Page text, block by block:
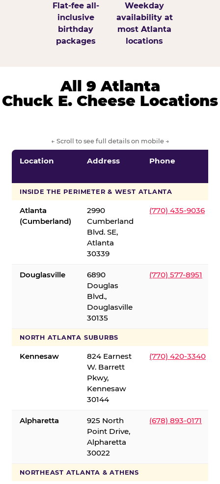
Flat-fee all-
inclusive
birthday
packages
Weekday
availability at
most Atlanta
locations
All 9 Atlanta
Chuck E. Cheese Locations
← Scroll to see full details on mobile →
Location Address Phone
INSIDE THE PERIMETER & WEST ATLANTA
Atlanta
(Cumberland)
2990
Cumberland
Blvd. SE,
Atlanta
30339
(770) 435-9036
Douglasville
6890
Douglas
Blvd.,
Douglasville
30135
(770) 577-8951
NORTH ATLANTA SUBURBS
Kennesaw
824 Earnest
W. Barrett
Pkwy,
Kennesaw
30144
(770) 420-3340
Alpharetta
925 North
Point Drive,
Alpharetta
30022
(678) 893-0171
NORTHEAST ATLANTA & ATHENS